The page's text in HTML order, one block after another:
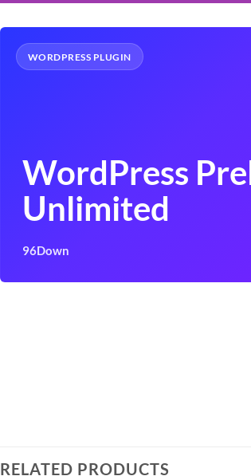
WORDPRESS PLUGIN
WordPress
Unlimited
96Down
RELATED PRODUCTS